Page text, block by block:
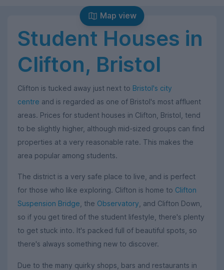
Map view
Student Houses in
Clifton, Bristol
Clifton is tucked away just next to Bristol's city
centre and is regarded as one of Bristol's most affluent
areas. Prices for student houses in Clifton, Bristol, tend
to be slightly higher, although mid-sized groups can find
properties at a very reasonable rate. This makes the
area popular among students.
The district is a very safe place to live, and is perfect
for those who like exploring. Clifton is home to Clifton
Suspension Bridge , the Observatory , and Clifton Down,
so if you get tired of the student lifestyle, there's plenty
to get stuck into. It's packed full of beautiful spots, so
there's always something new to discover.
Due to the many quirky shops, bars and restaurants in